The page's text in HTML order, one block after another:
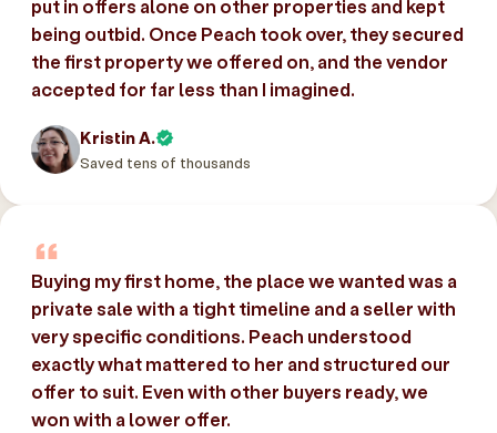
put in offers alone on other properties and kept
being outbid. Once Peach took over, they secured
the first property we offered on, and the vendor
accepted for far less than I imagined.
Kristin A.
Saved tens of thousands
Buying my first home, the place we wanted was a
private sale with a tight timeline and a seller with
very specific conditions. Peach understood
exactly what mattered to her and structured our
offer to suit. Even with other buyers ready, we
won with a lower offer.